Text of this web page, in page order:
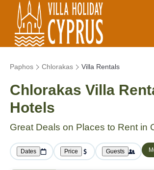
Paphos Chlorakas Villa Rentals
Chlorakas Villa
Hotels
Great Deals on Places to Rent in
Dates Price Guests